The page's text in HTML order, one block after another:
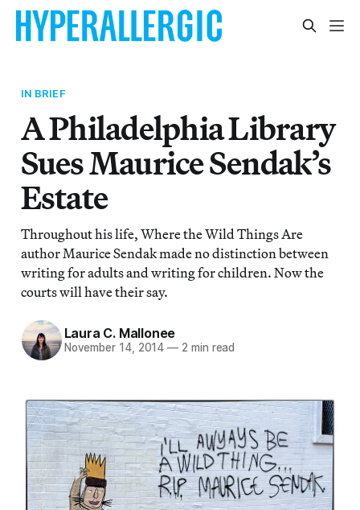
IN BRIEF
A Philadelphia Library
Sues Maurice Sendak’s
Estate
Throughout his life, Where the Wild Things Are
author Maurice Sendak made no distinction between
writing for adults and writing for children. Now the
courts will have their say.
Laura C. Mallonee
November 14, 2014 — 2 min read